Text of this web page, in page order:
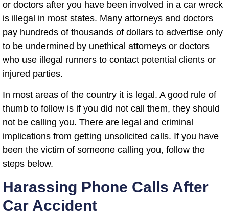
or doctors after you have been involved in a car wreck
is illegal in most states. Many attorneys and doctors
pay hundreds of thousands of dollars to advertise only
to be undermined by unethical attorneys or doctors
who use illegal runners to contact potential clients or
injured parties.
In most areas of the country it is legal. A good rule of
thumb to follow is if you did not call them, they should
not be calling you. There are legal and criminal
implications from getting unsolicited calls. If you have
been the victim of someone calling you, follow the
steps below.
Harassing Phone Calls After
Car Accident